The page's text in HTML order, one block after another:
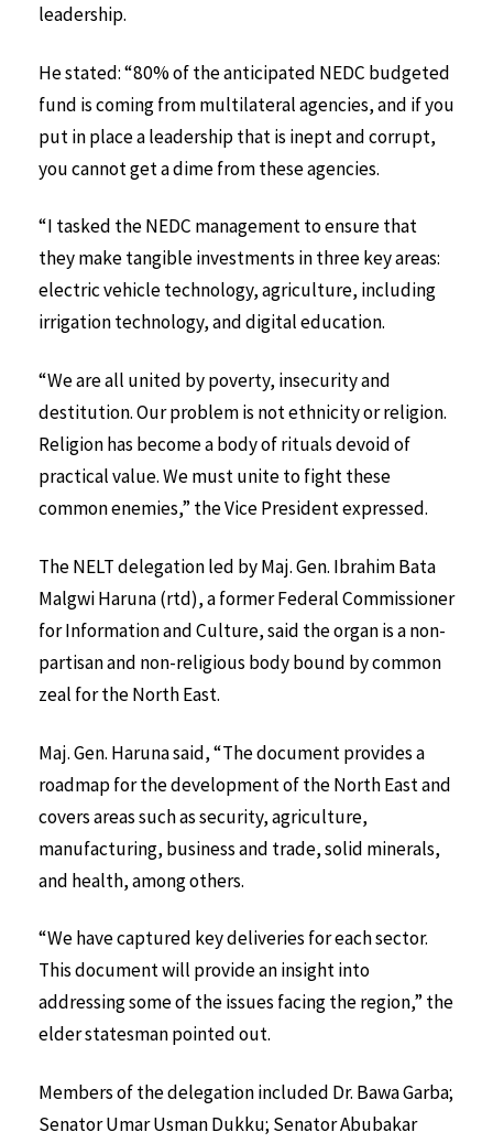
leadership.
He stated: “80% of the anticipated NEDC budgeted
fund is coming from multilateral agencies, and if you
put in place a leadership that is inept and corrupt,
you cannot get a dime from these agencies.
“I tasked the NEDC management to ensure that
they make tangible investments in three key areas:
electric vehicle technology, agriculture, including
irrigation technology, and digital education.
“We are all united by poverty, insecurity and
destitution. Our problem is not ethnicity or religion.
Religion has become a body of rituals devoid of
practical value. We must unite to fight these
common enemies,” the Vice President expressed.
The NELT delegation led by Maj. Gen. Ibrahim Bata
Malgwi Haruna (rtd), a former Federal Commissioner
for Information and Culture, said the organ is a non-
partisan and non-religious body bound by common
zeal for the North East.
Maj. Gen. Haruna said, “The document provides a
roadmap for the development of the North East and
covers areas such as security, agriculture,
manufacturing, business and trade, solid minerals,
and health, among others.
“We have captured key deliveries for each sector.
This document will provide an insight into
addressing some of the issues facing the region,” the
elder statesman pointed out.
Members of the delegation included Dr. Bawa Garba;
Senator Umar Usman Dukku; Senator Abubakar